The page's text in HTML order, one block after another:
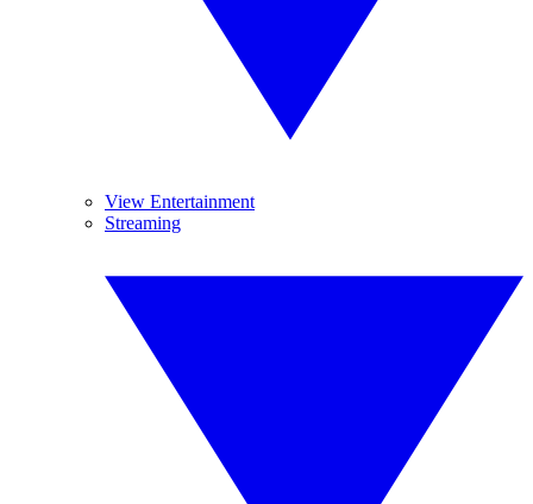
View Entertainment
Streaming